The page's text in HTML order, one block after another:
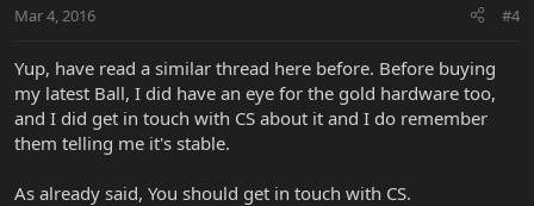
Mar 4, 2016 #4
Yup, have read a similar thread here before. Before buying
my latest Ball, I did have an eye for the gold hardware too,
and I did get in touch with CS about it and I do remember
them telling me it's stable.
As already said, You should get in touch with CS.